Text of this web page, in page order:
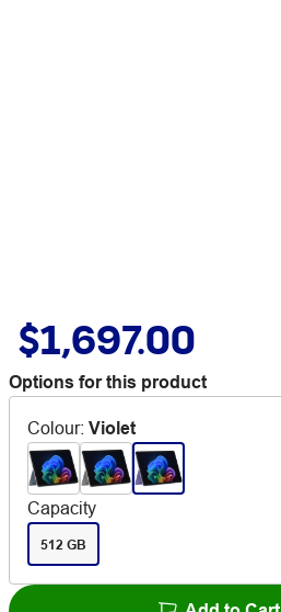
$1,697.00
Options for this product
Colour: Violet
Capacity
512 GB